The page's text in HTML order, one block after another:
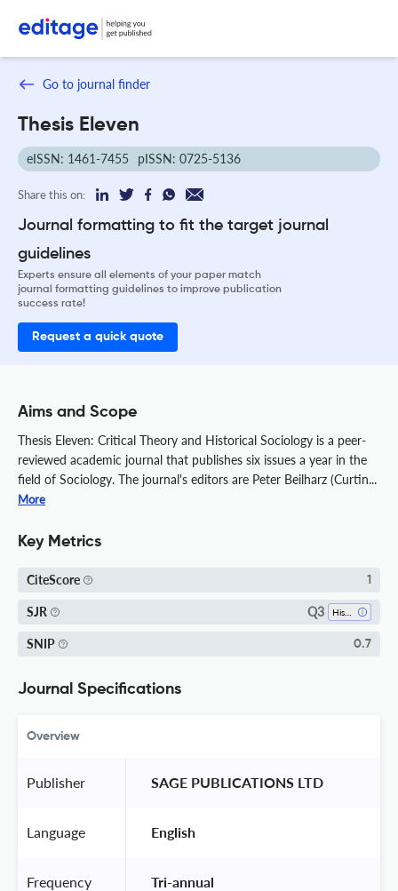
Go to journal finder
Thesis Eleven
eISSN: 1461-7455 pISSN: 0725-5136
Share this on:
Journal formatting to fit the target journal
guidelines
Experts ensure all elements of your paper match
journal formatting guidelines to improve publication
success rate!
Request a quick quote
Aims and Scope
Thesis Eleven: Critical Theory and Historical Sociology is a peer-
reviewed academic journal that publishes six issues a year in the
field of Sociology. The journal's editors are Peter Beilharz (Curtin...
More
Key Metrics
CiteScore 1
SJR Q3
SNIP 0.7
Journal Specifications
Overview
Publisher SAGE PUBLICATIONS LTD
Language English
Frequency Tri-annual